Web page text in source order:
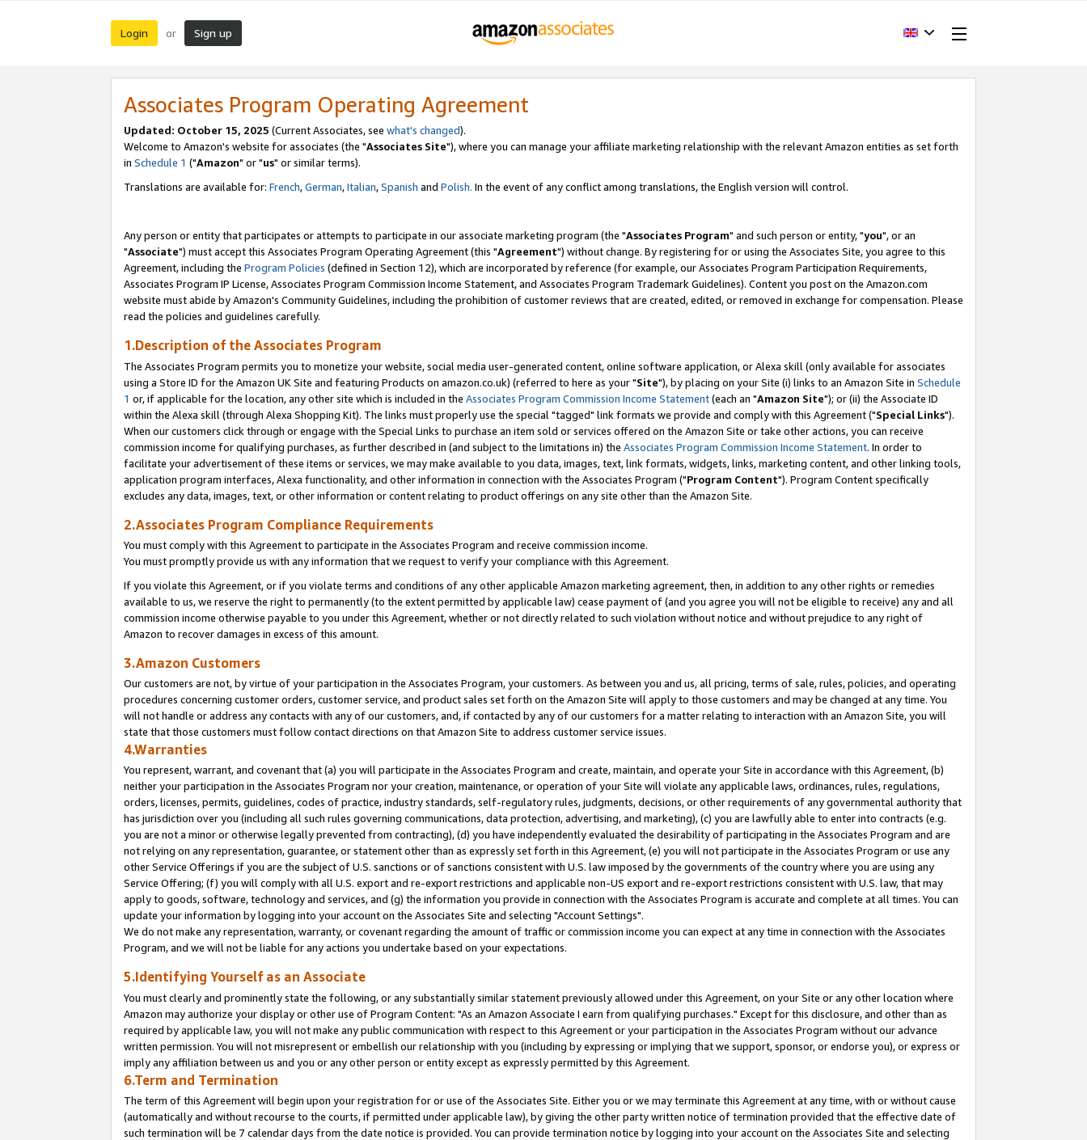
Login or Sign up
Associates Program Operating Agreement
Updated: October 15, 2025 (Current Associates, see what's changed).
Welcome to Amazon's website for associates (the "Associates Site"), where you can manage your affiliate marketing relationship with the relevant Amazon entities as set forth
in Schedule 1 ("Amazon" or "us" or similar terms).
Translations are available for: French,German,Italian,Spanish and Polish. In the event of any conflict among translations, the English version will control.
Any person or entity that participates or attempts to participate in our associate marketing program (the "Associates Program" and such person or entity, "you", or an
"Associate") must accept this Associates Program Operating Agreement (this "Agreement") without change. By registering for or using the Associates Site, you agree to this
Agreement, including the Program Policies (defined in Section 12), which are incorporated by reference (for example, our Associates Program Participation Requirements,
Associates Program IP License, Associates Program Commission Income Statement, and Associates Program Trademark Guidelines). Content you post on the Amazon.com
website must abide by Amazon's Community Guidelines, including the prohibition of customer reviews that are created, edited, or removed in exchange for compensation. Please
read the policies and guidelines carefully.
1.Description of the Associates Program
The Associates Program permits you to monetize your website, social media user-generated content, online software application, or Alexa skill (only available for associates
using a Store ID for the Amazon UK Site and featuring Products on amazon.co.uk) (referred to here as your "Site"), by placing on your Site (i) links to an Amazon Site in Schedule
1 or, if applicable for the location, any other site which is included in the Associates Program Commission Income Statement(each an "Amazon Site"); or (ii) the Associate ID
within the Alexa skill (through Alexa Shopping Kit). The links must properly use the special "tagged" link formats we provide and comply with this Agreement ("Special Links").
When our customers click through or engage with the Special Links to purchase an item sold or services offered on the Amazon Site or take other actions, you can receive
commission income for qualifying purchases, as further described in (and subject to the limitations in) the Associates Program Commission Income Statement. In order to
facilitate your advertisement of these items or services, we may make available to you data, images, text, link formats, widgets, links, marketing content, and other linking tools,
application program interfaces, Alexa functionality, and other information in connection with the Associates Program ("Program Content"). Program Content specifically
excludes any data, images, text, or other information or content relating to product offerings on any site other than the Amazon Site.
2.Associates Program Compliance Requirements
You must comply with this Agreement to participate in the Associates Program and receive commission income.
You must promptly provide us with any information that we request to verify your compliance with this Agreement.
If you violate this Agreement, or if you violate terms and conditions of any other applicable Amazon marketing agreement, then, in addition to any other rights or remedies
available to us, we reserve the right to permanently (to the extent permitted by applicable law) cease payment of (and you agree you will not be eligible to receive) any and all
commission income otherwise payable to you under this Agreement, whether or not directly related to such violation without notice and without prejudice to any right of
Amazon to recover damages in excess of this amount.
3.Amazon Customers
Our customers are not, by virtue of your participation in the Associates Program, your customers. As between you and us, all pricing, terms of sale, rules, policies, and operating
procedures concerning customer orders, customer service, and product sales set forth on the Amazon Site will apply to those customers and may be changed at any time. You
will not handle or address any contacts with any of our customers, and, if contacted by any of our customers for a matter relating to interaction with an Amazon Site, you will
state that those customers must follow contact directions on that Amazon Site to address customer service issues.
4.Warranties
You represent, warrant, and covenant that (a) you will participate in the Associates Program and create, maintain, and operate your Site in accordance with this Agreement, (b)
neither your participation in the Associates Program nor your creation, maintenance, or operation of your Site will violate any applicable laws, ordinances, rules, regulations,
orders, licenses, permits, guidelines, codes of practice, industry standards, self-regulatory rules, judgments, decisions, or other requirements of any governmental authority that
has jurisdiction over you (including all such rules governing communications, data protection, advertising, and marketing), (c) you are lawfully able to enter into contracts (e.g.
you are not a minor or otherwise legally prevented from contracting), (d) you have independently evaluated the desirability of participating in the Associates Program and are
not relying on any representation, guarantee, or statement other than as expressly set forth in this Agreement, (e) you will not participate in the Associates Program or use any
other Service Offerings if you are the subject of U.S. sanctions or of sanctions consistent with U.S. law imposed by the governments of the country where you are using any
Service Offering; (f) you will comply with all U.S. export and re-export restrictions and applicable non-US export and re-export restrictions consistent with U.S. law, that may
apply to goods, software, technology and services, and (g) the information you provide in connection with the Associates Program is accurate and complete at all times. You can
update your information by logging into your account on the Associates Site and selecting "Account Settings".
We do not make any representation, warranty, or covenant regarding the amount of traffic or commission income you can expect at any time in connection with the Associates
Program, and we will not be liable for any actions you undertake based on your expectations.
5.Identifying Yourself as an Associate
You must clearly and prominently state the following, or any substantially similar statement previously allowed under this Agreement, on your Site or any other location where
Amazon may authorize your display or other use of Program Content: "As an Amazon Associate I earn from qualifying purchases." Except for this disclosure, and other than as
required by applicable law, you will not make any public communication with respect to this Agreement or your participation in the Associates Program without our advance
written permission. You will not misrepresent or embellish our relationship with you (including by expressing or implying that we support, sponsor, or endorse you), or express or
imply any affiliation between us and you or any other person or entity except as expressly permitted by this Agreement.
6.Term and Termination
The term of this Agreement will begin upon your registration for or use of the Associates Site. Either you or we may terminate this Agreement at any time, with or without cause
(automatically and without recourse to the courts, if permitted under applicable law), by giving the other party written notice of termination provided that the effective date of
such termination will be 7 calendar days from the date notice is provided. You can provide termination notice by logging into your account on the Associates Site and selecting